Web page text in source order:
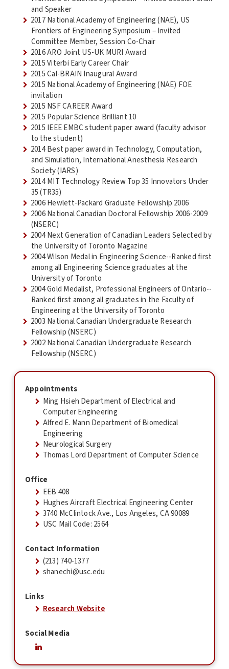
and Speaker
2017 National Academy of Engineering (NAE), US
Frontiers of Engineering Symposium – Invited
Committee Member, Session Co-Chair
2016 ARO Joint US-UK MURI Award
2015 Viterbi Early Career Chair
2015 Cal-BRAIN Inaugural Award
2015 National Academy of Engineering (NAE) FOE
invitation
2015 NSF CAREER Award
2015 Popular Science Brilliant 10
2015 IEEE EMBC student paper award (faculty advisor
to the student)
2014 Best paper award in Technology, Computation,
and Simulation, International Anesthesia Research
Society (IARS)
2014 MIT Technology Review Top 35 Innovators Under
35 (TR35)
2006 Hewlett-Packard Graduate Fellowship 2006
2006 National Canadian Doctoral Fellowship 2006-2009
(NSERC)
2004 Next Generation of Canadian Leaders Selected by
the University of Toronto Magazine
2004 Wilson Medal in Engineering Science--Ranked first
among all Engineering Science graduates at the
University of Toronto
2004 Gold Medalist, Professional Engineers of Ontario--
Ranked first among all graduates in the Faculty of
Engineering at the University of Toronto
2003 National Canadian Undergraduate Research
Fellowship (NSERC)
2002 National Canadian Undergraduate Research
Fellowship (NSERC)
Appointments
Ming Hsieh Department of Electrical and
Computer Engineering
Alfred E. Mann Department of Biomedical
Engineering
Neurological Surgery
Thomas Lord Department of Computer Science
Office
EEB 408
Hughes Aircraft Electrical Engineering Center
3740 McClintock Ave., Los Angeles, CA 90089
USC Mail Code: 2564
Contact Information
(213) 740-1377
shanechi@usc.edu
Links
Research Website
Social Media